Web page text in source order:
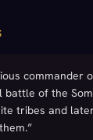
commander
battle of the
tribes and
”